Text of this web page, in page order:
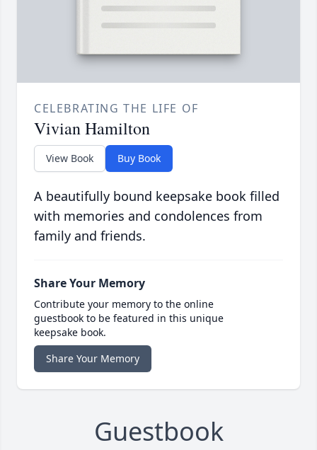
CELEBRATING THE LIFE OF
Vivian Hamilton
View Book Buy Book
A beautifully bound keepsake book filled
with memories and condolences from
family and friends.
Share Your Memory
Contribute your memory to the online
guestbook to be featured in this unique
keepsake book.
Share Your Memory
Guestbook